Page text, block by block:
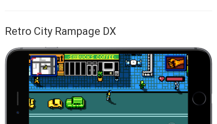
Retro City Rampage DX